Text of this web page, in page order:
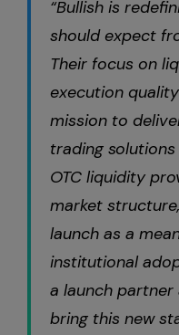
“Bullish is
should expect
Their focus on
execution
mission to
trading
OTC liquidity
market structure,
launch as a
institutional
a launch
bring this new